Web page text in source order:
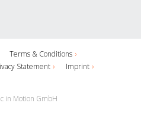
Terms & Conditions
Statement
Imprint
in Motion GmbH